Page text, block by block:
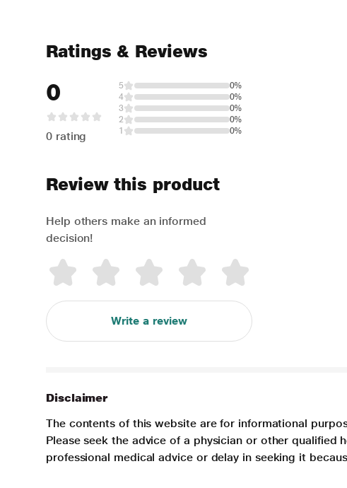
Ratings & Reviews
0
0 rating
5
0%
4
0%
3
0%
2
0%
1
0%
Review this product
Help others make an informed
decision!
Write a review
Disclaimer
The contents of this website are for informational
Please seek the advice of a physician or other
professional medical advice or delay in seeking it